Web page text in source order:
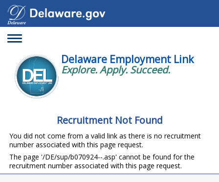
Toggle
Delaware Employment Link
Explore. Apply. Succeed.
Recruitment Not Found
You did not come from a valid link as there is no recruitment
number associated with this page request.
The page '/DE/sup/b070924--.asp' cannot be found for the
recruitment number associated with this page request.